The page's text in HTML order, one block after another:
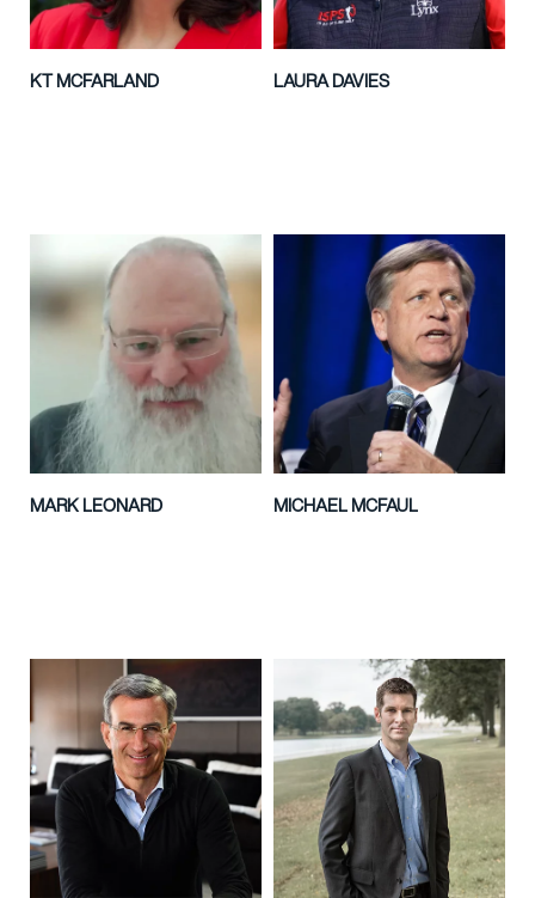
KT MCFARLAND LAURA DAVIES
MARK LEONARD MICHAEL MCFAUL